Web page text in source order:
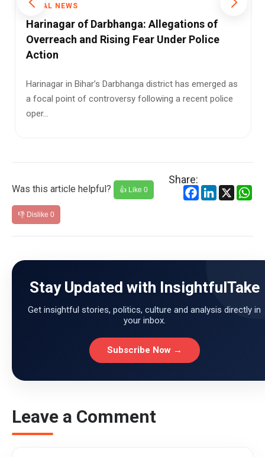
RURAL NEWS
Patna High Court Grants Bail to 12 in
Harinagar SC/ST Case
based violence and the application of the Scheduled
Castes and t...
Was this article helpful? 👍 Like 0
👎 Dislike 0
Share:
Facebook
LinkedIn
X
Stay Updated with InsightfulTake
Get insightful stories, politics, culture and analysis directly in
your inbox.
Subscribe Now →
Leave a Comment